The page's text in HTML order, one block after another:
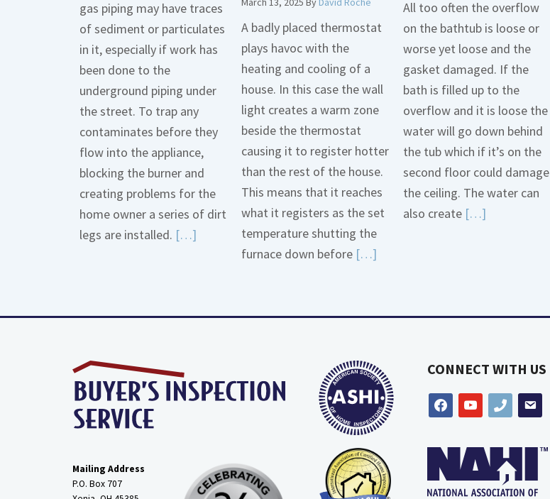
gas piping may have traces
of sediment or particulates
in it, especially if work has
been done to the
underground piping under
the street. To trap any
contaminates before they
flow into the appliance,
blocking the burner and
creating problems for the
home owner a series of dirt
legs are installed. […]
Line
A badly placed thermostat
plays havoc with the
heating and cooling of a
house. In this case the wall
light creates a warm zone
beside the thermostat
causing it to register hotter
than the rest of the house.
This means that it reaches
what it registers as the set
temperature shutting the
furnace down before […]
Thermostat
Crucial
All too often the overflow
on the bathtub is loose or
worse yet loose and the
gasket damaged. If the
bath is filled up to the
overflow and it is loose the
water will go down behind
the tub which if it’s on the
second floor could damage
the ceiling. The water can
also create […]
Loose
Mailing Address
P.O. Box 707
CONNECT WITH US
facebookyoutubephone email